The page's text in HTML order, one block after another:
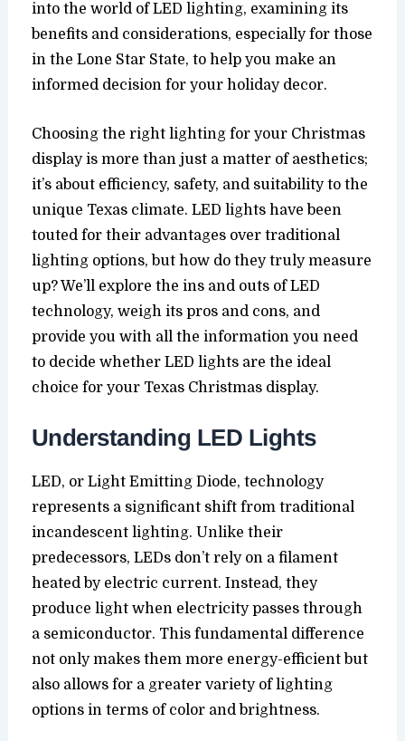
into the world of LED lighting, examining its
benefits and considerations, especially for those
in the Lone Star State, to help you make an
informed decision for your holiday decor.
Choosing the right lighting for your Christmas
display is more than just a matter of aesthetics;
it’s about efficiency, safety, and suitability to the
unique Texas climate. LED lights have been
touted for their advantages over traditional
lighting options, but how do they truly measure
up? We’ll explore the ins and outs of LED
technology, weigh its pros and cons, and
provide you with all the information you need
to decide whether LED lights are the ideal
choice for your Texas Christmas display.
Understanding LED Lights
LED, or Light Emitting Diode, technology
represents a significant shift from traditional
incandescent lighting. Unlike their
predecessors, LEDs don’t rely on a filament
heated by electric current. Instead, they
produce light when electricity passes through
a semiconductor. This fundamental difference
not only makes them more energy-efficient but
also allows for a greater variety of lighting
options in terms of color and brightness.